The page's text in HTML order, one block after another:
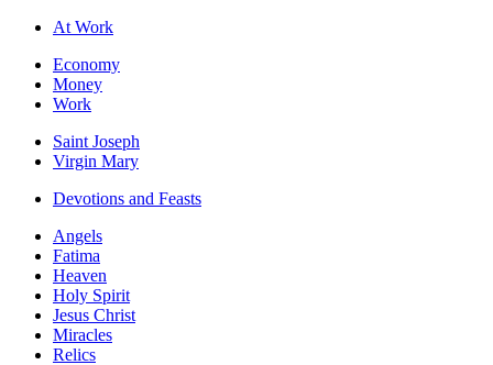
At Work
Economy
Money
Work
Saint Joseph
Virgin Mary
Devotions and Feasts
Angels
Fatima
Heaven
Holy Spirit
Jesus Christ
Miracles
Relics